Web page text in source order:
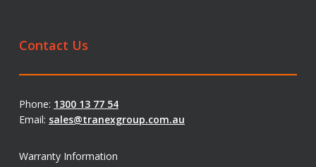
Contact Us
Phone: 1300 13 77 54
Email: sales@tranexgroup.com.au
Warranty Information